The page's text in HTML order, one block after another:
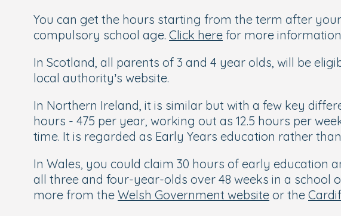
You can get the hours starting from the term after
compulsory school age. Click here for more
In Scotland, all parents of 3 and 4 year olds, will be
local authority’s website.
In Northern Ireland, it is similar but with a few key
hours - 475 per year, working out as 12.5 hours per
time. It is regarded as Early Years education rather
In Wales, you could claim 30 hours of early education
all three and four-year-olds over 48 weeks in a school
more from the Welsh Government website or the